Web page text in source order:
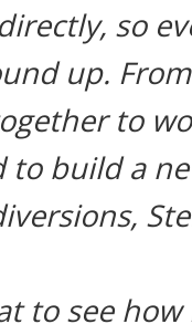
so
up.
to
to build a
to see